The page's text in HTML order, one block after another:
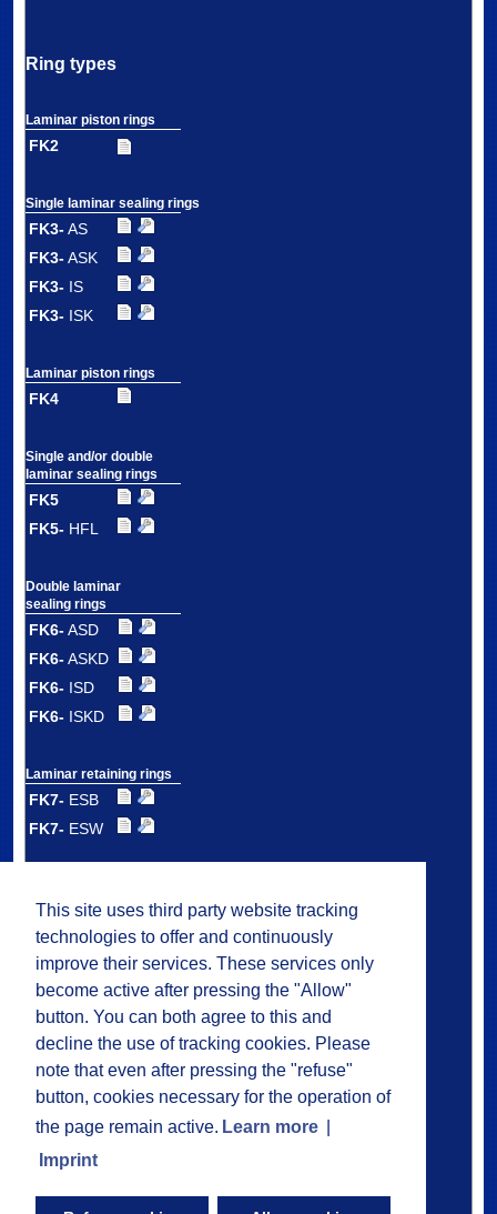
This site uses third party website tracking
technologies to offer and continuously
improve their services. These services only
become active after pressing the "Allow"
button. You can both agree to this and
decline the use of tracking cookies. Please
note that even after pressing the "refuse"
button, cookies necessary for the operation of
the page remain active. Learn more
Imprint
Ring types
Laminar piston rings
FK2
Single laminar sealing rings
FK3-AS
FK3-ASK
FK3- IS
FK3- ISK
Laminar piston rings
FK4
Single and/or double
laminar sealing rings
FK5
FK5- HFL
Double laminar
sealing rings
FK6-ASD
FK6-ASKD
FK6- ISD
FK6- ISKD
Laminar retaining rings
FK7- ESB
FK7- ESW
retaining rings
FK7-DSB
FK7-DSW
FK7-DMS
Plastic laminar
ring carrier seals
FK8
Greasing
Installation